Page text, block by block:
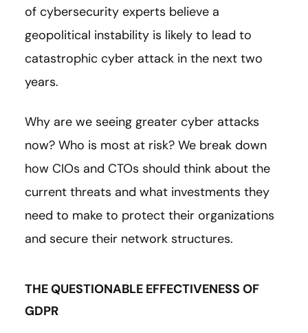
of cybersecurity experts believe a
geopolitical instability is likely to lead to
catastrophic cyber attack in the next two
years.
Why are we seeing greater cyber attacks
now? Who is most at risk? We break down
how CIOs and CTOs should think about the
current threats and what investments they
need to make to protect their organizations
and secure their network structures.
THE QUESTIONABLE EFFECTIVENESS OF
GDPR